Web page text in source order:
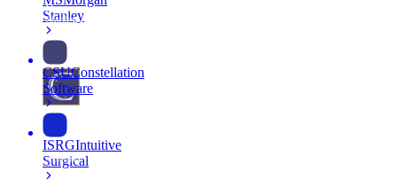
Stanley
CSUConstellation
Software
ISRGIntuitive
Surgical